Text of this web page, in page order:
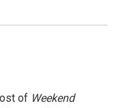
of Weekend